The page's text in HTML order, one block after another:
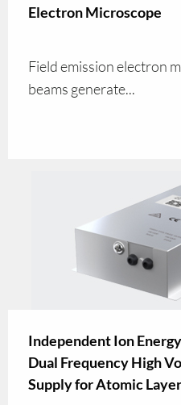
Electron Microscope
Field emission electron
beams generate...
Independent Ion
Dual Frequency High
Supply for Atomic